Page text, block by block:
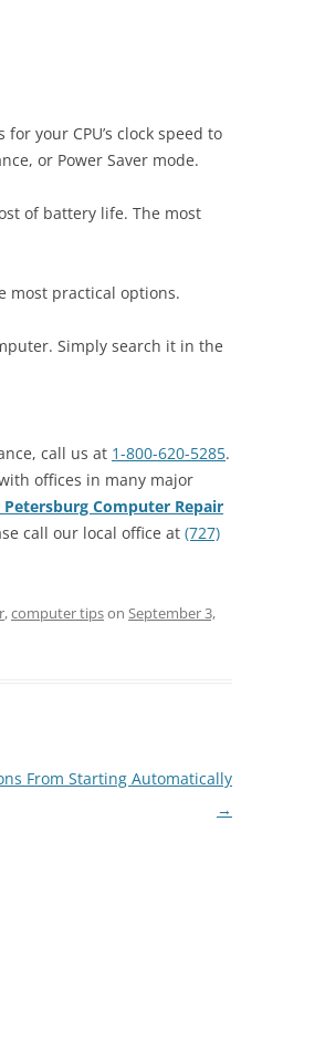
your CPU’s clock speed to
or Power Saver mode.
of battery life. The most
most practical options.
Simply search it in the
call us at 1-800-620-5285.
offices in many major
Petersburg Computer Repair
call our local office at (727)
,computer tipson September 3,
From Starting Automatically
→